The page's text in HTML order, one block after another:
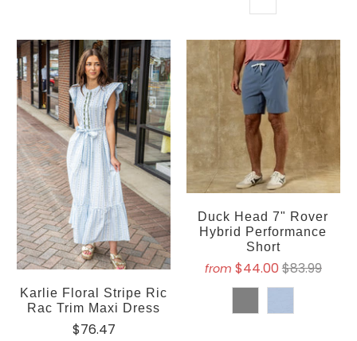
Karlie Floral Stripe Ric
Rac Trim Maxi Dress
$76.47
Duck Head 7" Rover
Hybrid Performance
Short
from $44.00$83.99